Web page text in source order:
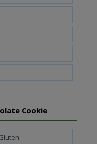
Cookie